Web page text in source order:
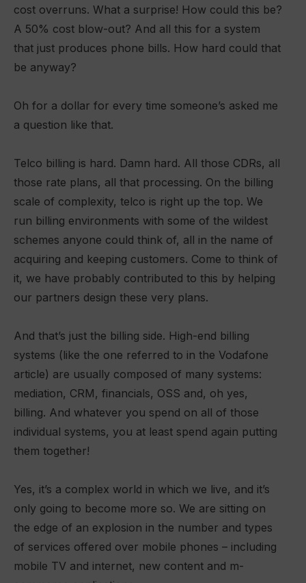
cost overruns. What a surprise! How could this be?
A 50% cost blow-out? And all this for a system
that just produces phone bills. How hard could that
be anyway?
Oh for a dollar for every time someone’s asked me
a question like that.
Telco billing is hard. Damn hard. All those CDRs, all
those rate plans, all that processing. On the billing
scale of complexity, telco is right up the top. We
run billing environments with some of the wildest
schemes anyone could think of, all in the name of
acquiring and keeping customers. Come to think of
it, we have probably contributed to this by helping
our partners design these very plans.
And that’s just the billing side. High-end billing
systems (like the one referred to in the Vodafone
article) are usually composed of many systems:
mediation, CRM, financials, OSS and, oh yes,
billing. And whatever you spend on all of those
individual systems, you at least spend again putting
them together!
Yes, it’s a complex world in which we live, and it’s
only going to become more so. We are sitting on
the edge of an explosion in the number and types
of services offered over mobile phones – including
mobile TV and internet, new content and m-